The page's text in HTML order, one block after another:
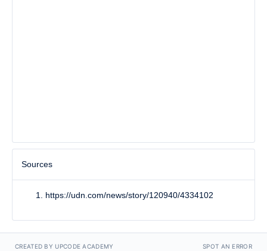
Sources
https://udn.com/news/story/120940/4334102
CREATED BY UPCODE ACADEMY SPOT AN ERROR